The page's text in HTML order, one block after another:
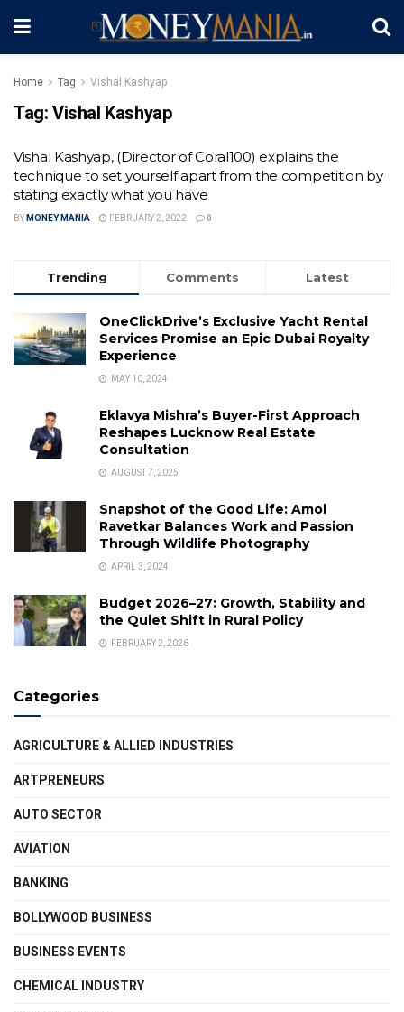
Home Tag Vishal Kashyap
Tag: Vishal Kashyap
Vishal Kashyap, (Director of Coral100) explains the
technique to set yourself apart from the competition by
stating exactly what you have
BY MONEY MANIA FEBRUARY 2, 2022 0
Trending Comments Latest
OneClickDrive’s Exclusive Yacht Rental
Services Promise an Epic Dubai Royalty
Experience
MAY 10, 2024
Eklavya Mishra’s Buyer-First Approach
Reshapes Lucknow Real Estate
Consultation
AUGUST 7, 2025
Snapshot of the Good Life: Amol
Ravetkar Balances Work and Passion
Through Wildlife Photography
APRIL 3, 2024
Budget 2026–27: Growth, Stability and
the Quiet Shift in Rural Policy
FEBRUARY 2, 2026
Categories
AGRICULTURE & ALLIED INDUSTRIES
ARTPRENEURS
AUTO SECTOR
AVIATION
BANKING
BOLLYWOOD BUSINESS
BUSINESS EVENTS
CHEMICAL INDUSTRY